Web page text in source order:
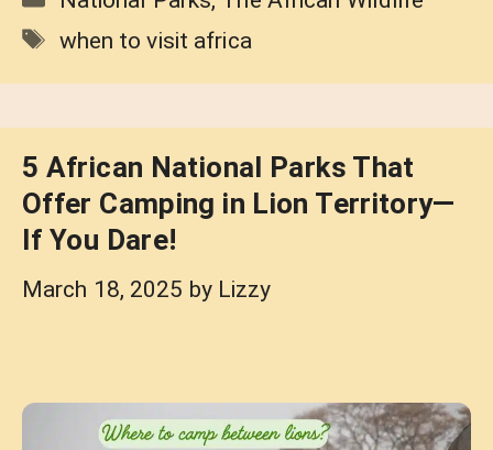
Tags
when to visit africa
5 African National Parks That
Offer Camping in Lion Territory—
If You Dare!
March 18, 2025 by Lizzy